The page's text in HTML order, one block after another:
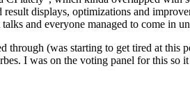
displays, optimizations and
and everyone managed to come in
(was starting to get tired at this
I was on the voting panel for this